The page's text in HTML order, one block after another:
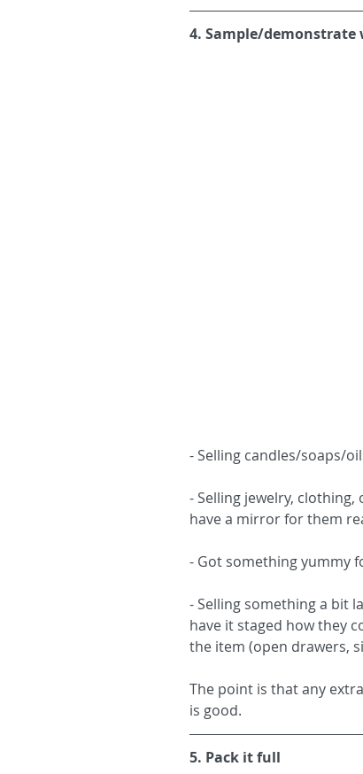
4. Sample/demonstrate
- Selling candles/soaps/
- Selling jewelry,
have a mirror for them
- Got something yummy
- Selling something a bit
have it staged how they
the item (open drawers,
The point is that any
is good.
5. Pack it full